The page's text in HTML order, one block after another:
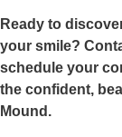
Ready to
your smile?
schedule your
the confident,
Mound.